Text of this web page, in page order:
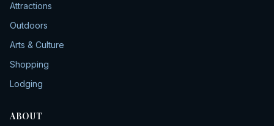
Attractions
Outdoors
Arts & Culture
Shopping
Lodging
ABOUT